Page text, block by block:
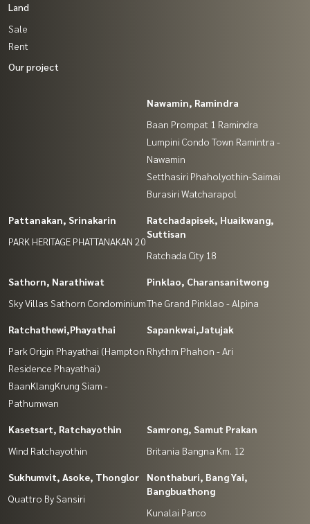
Land
Sale
Rent
Our project
Nawamin, Ramindra
Baan Prompat 1 Ramindra
Lumpini Condo Town Ramintra -
Nawamin
Setthasiri Phaholyothin-Saimai
Burasiri Watcharapol
Pattanakan, Srinakarin
PARK HERITAGE PHATTANAKAN 20
Ratchadapisek, Huaikwang,
Suttisan
Ratchada City 18
Sathorn, Narathiwat
Sky Villas Sathorn Condominium
Pinklao, Charansanitwong
The Grand Pinklao - Alpina
Ratchathewi,Phayathai
Park Origin Phayathai (Hampton
Residence Phayathai)
BaanKlangKrung Siam -
Pathumwan
Sapankwai,Jatujak
Rhythm Phahon - Ari
Kasetsart, Ratchayothin
Wind Ratchayothin
Samrong, Samut Prakan
Britania Bangna Km. 12
Sukhumvit, Asoke, Thonglor
Quattro By Sansiri
Nonthaburi, Bang Yai,
Bangbuathong
Kunalai Parco